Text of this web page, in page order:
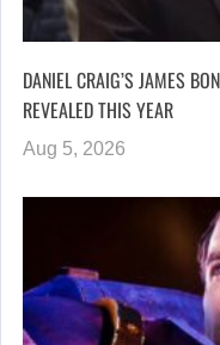
DANIEL CRAIG’S JAMES
REVEALED THIS YEAR
Aug 5, 2026